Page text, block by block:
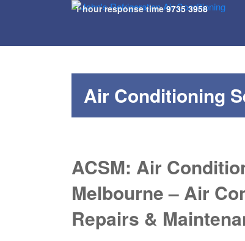
1 hour response time9735 3958
Air Conditioning
ACSM: Air
Melbourne – Air
Repairs &